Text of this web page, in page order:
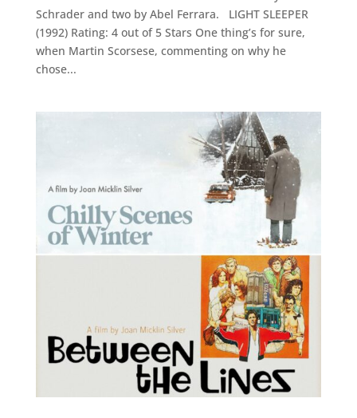
Schrader and two by Abel Ferrara. LIGHT SLEEPER
(1992) Rating: 4 out of 5 Stars One thing’s for sure,
when Martin Scorsese, commenting on why he
chose...